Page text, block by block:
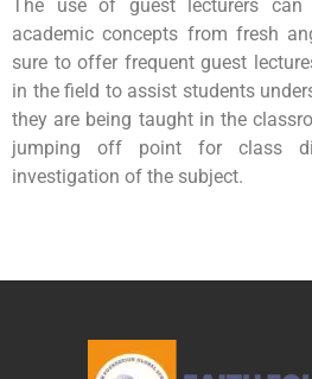
The use of guest lecturers can
academic concepts from fresh
sure to offer frequent guest
in the field to assist students
they are being taught in the
jumping off point for class
investigation of the subject.